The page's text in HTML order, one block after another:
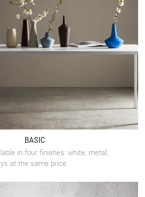
BASIC
in four finishes: white, metal,
at the same price.